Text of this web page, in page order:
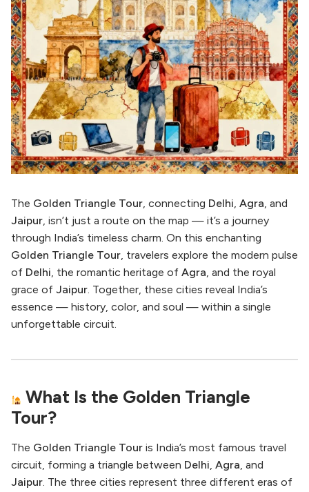
The Golden Triangle Tour , connecting Delhi Agra , and
Jaipur , isn’t just a route on the map — it’s a journey
through India’s timeless charm. On this enchanting
Golden Triangle Tour , travelers explore the modern pulse
of Delhi , the romantic heritage of Agra , and the royal
grace of Jaipur . Together, these cities reveal India’s
essence — history, color, and soul — within a single
unforgettable circuit.
What Is the Golden Triangle
Tour?
The Golden Triangle Tour is India’s most famous travel
circuit, forming a triangle between Delhi, Agra, and
Jaipur. The three cities represent three different eras of